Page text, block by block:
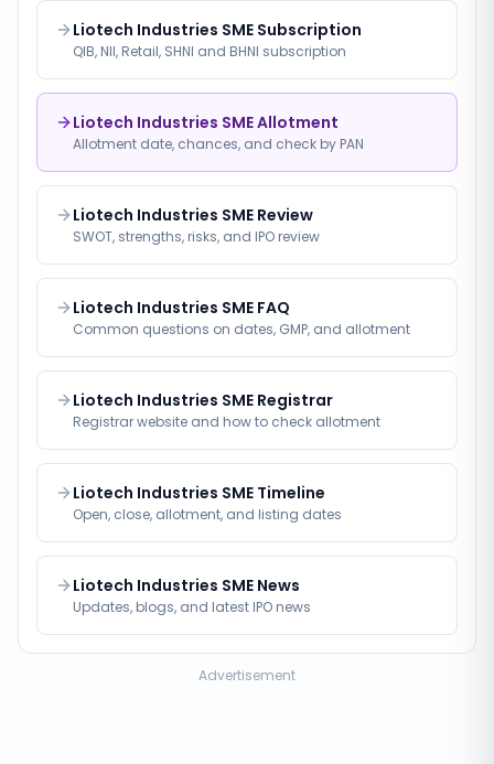
Liotech Industries SME Subscription
QIB, NII, Retail, SHNI and BHNI subscription
Liotech Industries SME Allotment
Allotment date, chances, and check by PAN
Liotech Industries SME Review
SWOT, strengths, risks, and IPO review
Liotech Industries SME FAQ
Common questions on dates, GMP, and allotment
Liotech Industries SME Registrar
Registrar website and how to check allotment
Liotech Industries SME Timeline
Open, close, allotment, and listing dates
Liotech Industries SME News
Updates, blogs, and latest IPO news
Advertisement